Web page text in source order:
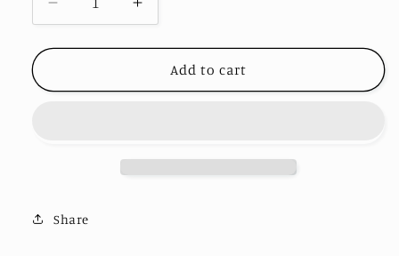
Decrease
quantity
for
Bag
Increase
quantity
for
Beaded
Bag
Add to cart
Share